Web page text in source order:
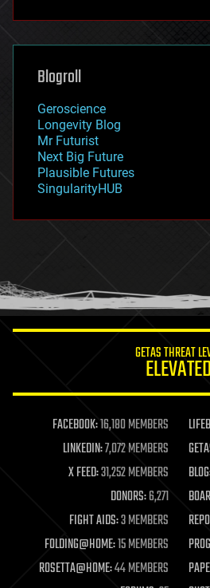
futurism
genetics
geoengineering
geography
geopolitics
governance
government
gravity
habitats
hacking
humor
information science
life extension
machine learning
mapping
materials
mathematics
military
mobile phones
moore's law
nanotechnology
neuroscience
Blogroll
Geroscience
Longevity Blog
Mr Futurist
Next Big Future
Plausible Futures
SingularityHUB
GETAS THREAT
ELEVATED
FACEBOOK:16,180 MEMBERS
LINKEDIN:7,072 MEMBERS
X FEED:31,252 MEMBERS
DONORS:6,271
FIGHT AIDS:3 MEMBERS
FOLDING@HOME:15 MEMBERS
ROSETTA@HOME:44 MEMBERS